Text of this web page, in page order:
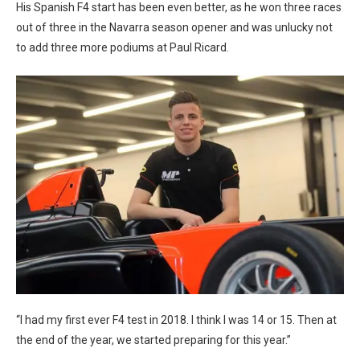
His Spanish F4 start has been even better, as he won three races
out of three in the Navarra season opener and was unlucky not
to add three more podiums at Paul Ricard.
“I had my first ever F4 test in 2018. I think I was 14 or 15. Then at
the end of the year, we started preparing for this year.”